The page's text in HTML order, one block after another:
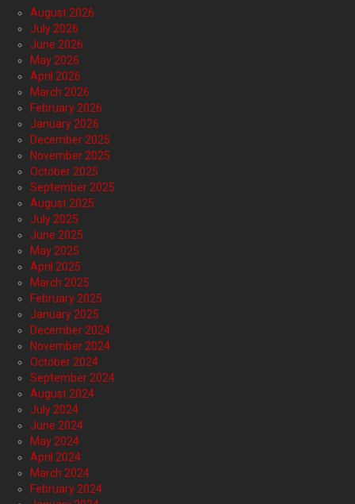
August 2026
July 2026
June 2026
May 2026
April 2026
March 2026
February 2026
January 2026
December 2025
November 2025
October 2025
September 2025
August 2025
July 2025
June 2025
May 2025
April 2025
March 2025
February 2025
January 2025
December 2024
November 2024
October 2024
September 2024
August 2024
July 2024
June 2024
May 2024
April 2024
March 2024
February 2024